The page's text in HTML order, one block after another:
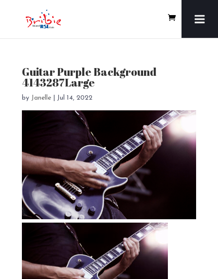
Guitar Purple Background
4143287Large
by Janelle| Jul 14, 2022